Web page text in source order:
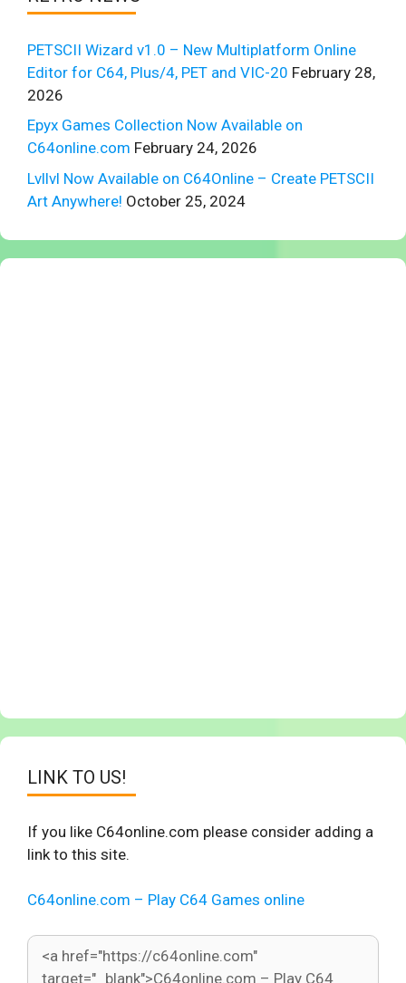
PETSCII Wizard v1.0 – New Multiplatform Online
Editor for C64, Plus/4, PET and VIC-20 February 28,
2026
Epyx Games Collection Now Available on
C64online.com February 24, 2026
Lvllvl Now Available on C64Online – Create PETSCII
Art Anywhere! October 25, 2024
LINK TO US!
If you like C64online.com please consider adding a
link to this site.
C64online.com – Play C64 Games online